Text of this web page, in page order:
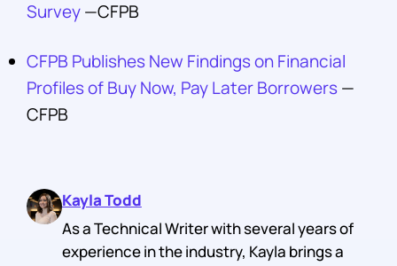
Survey—CFPB
CFPB Publishes New Findings on Financial
Profiles of Buy Now, Pay Later Borrowers—
CFPB
Kayla Todd
As a Technical Writer with several years of
experience in the industry, Kayla brings a